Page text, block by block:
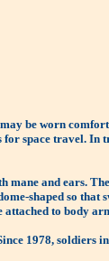
be worn
space travel.
and ears.
shaped so that
to body
1978, soldiers